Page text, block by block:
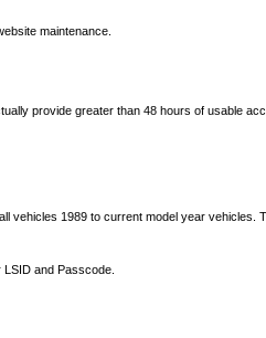
maintenance.
provide greater than 48 hours of usable
1989 to current model year
and Passcode.